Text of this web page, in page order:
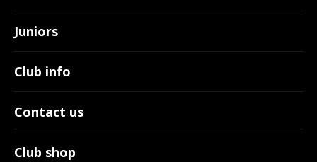
Juniors
Club info
Contact us
Club shop